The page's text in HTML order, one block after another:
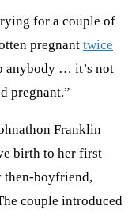
for a couple of
pregnant twice
anybody … it’s not
pregnant.”
Franklin
birth to her first
then-boyfriend,
couple introduced